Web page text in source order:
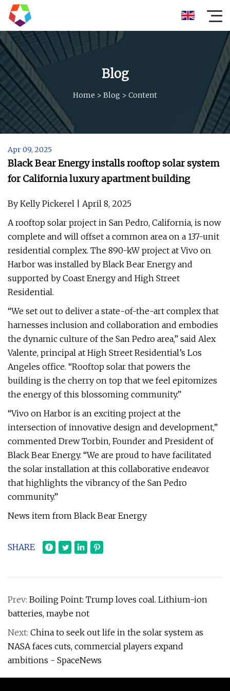
Blog
Home > Blog > Content
Apr 09, 2025
Black Bear Energy installs rooftop solar system
for California luxury apartment building
By Kelly Pickerel | April 8, 2025
A rooftop solar project in San Pedro, California, is now
complete and will offset a common area on a 137-unit
residential complex. The 890-kW project at Vivo on
Harbor was installed by Black Bear Energy and
supported by Coast Energy and High Street
Residential.
“We set out to deliver a state-of-the-art complex that
harnesses inclusion and collaboration and embodies
the dynamic culture of the San Pedro area,” said Alex
Valente, principal at High Street Residential’s Los
Angeles office. “Rooftop solar that powers the
building is the cherry on top that we feel epitomizes
the energy of this blossoming community.”
“Vivo on Harbor is an exciting project at the
intersection of innovative design and development,”
commented Drew Torbin, Founder and President of
Black Bear Energy. “We are proud to have facilitated
the solar installation at this collaborative endeavor
that highlights the vibrancy of the San Pedro
community.”
News item from Black Bear Energy
SHARE
Prev: Boiling Point: Trump loves coal. Lithium-ion
batteries, maybe not
Next: China to seek out life in the solar system as
NASA faces cuts, commercial players expand
ambitions - SpaceNews